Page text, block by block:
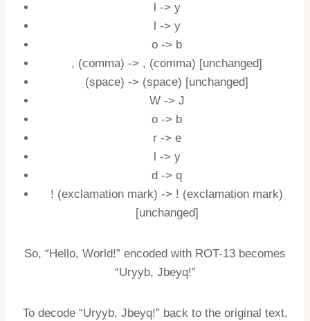
l -> y
l -> y
o -> b
, (comma) -> , (comma) [unchanged]
(space) -> (space) [unchanged]
W -> J
o -> b
r -> e
l -> y
d -> q
! (exclamation mark) -> ! (exclamation mark)
[unchanged]
So, “Hello, World!” encoded with ROT-13 becomes
“Uryyb, Jbeyq!”
To decode “Uryyb, Jbeyq!” back to the original text,